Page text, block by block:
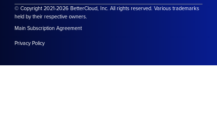
© Copyright 2021-2026 BetterCloud, Inc. All rights reserved. Various trademarks
held by their respective owners.
Main Subscription Agreement
Privacy Policy